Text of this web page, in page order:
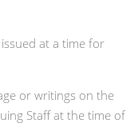
at a time for
or writings on the
Staff at the time of